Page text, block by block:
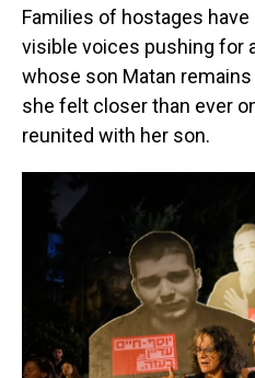
Families of hostages
visible voices pushing for
whose son Matan
she felt closer than ever
reunited with her son.